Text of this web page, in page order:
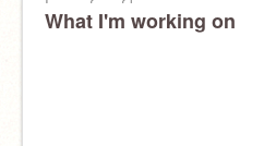
I am a fan of kpop
I am always online
What I'm working on